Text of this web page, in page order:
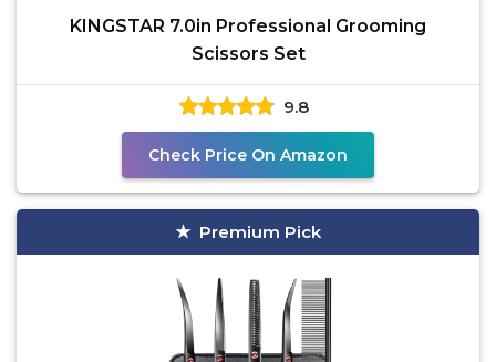
KINGSTAR 7.0in Professional Grooming
Scissors Set
9.8
Check Price On Amazon
Premium Pick